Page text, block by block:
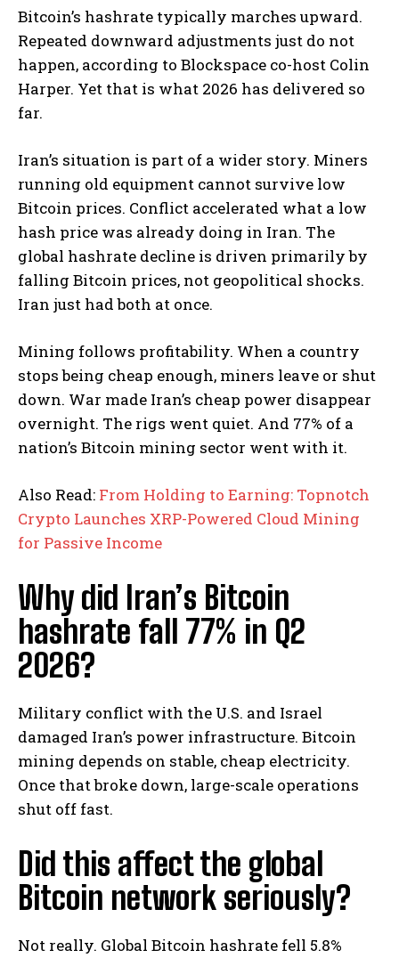
Bitcoin’s hashrate typically marches upward.
Repeated downward adjustments just do not
happen, according to Blockspace co-host Colin
Harper. Yet that is what 2026 has delivered so
far.
Iran’s situation is part of a wider story. Miners
running old equipment cannot survive low
Bitcoin prices. Conflict accelerated what a low
hash price was already doing in Iran. The
global hashrate decline is driven primarily by
falling Bitcoin prices, not geopolitical shocks.
Iran just had both at once.
Mining follows profitability. When a country
stops being cheap enough, miners leave or shut
down. War made Iran’s cheap power disappear
overnight. The rigs went quiet. And 77% of a
nation’s Bitcoin mining sector went with it.
Also Read: From Holding to Earning: Topnotch
Crypto Launches XRP-Powered Cloud Mining
for Passive Income
Why did Iran’s Bitcoin
hashrate fall 77% in Q2
2026?
Military conflict with the U.S. and Israel
damaged Iran’s power infrastructure. Bitcoin
mining depends on stable, cheap electricity.
Once that broke down, large-scale operations
shut off fast.
Did this affect the global
Bitcoin network seriously?
Not really. Global Bitcoin hashrate fell 5.8%